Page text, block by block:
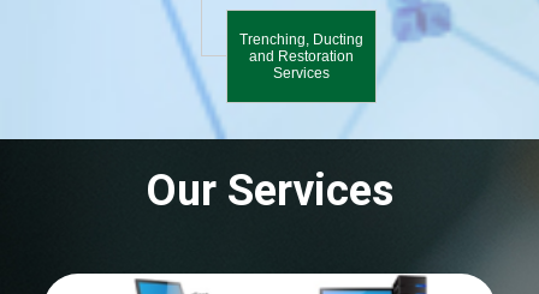
Trenching, Ducting
and Restoration
Services
Our Services